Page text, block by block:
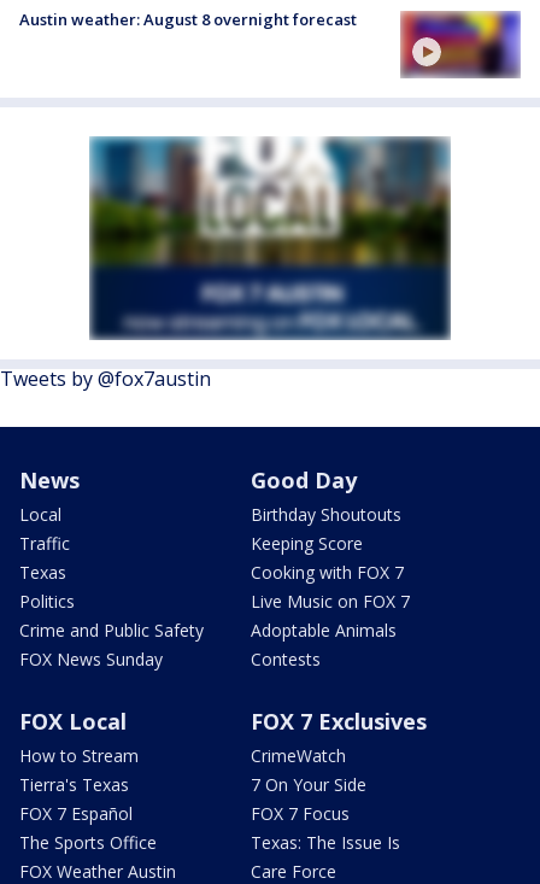
Austin weather: August 8 overnight forecast
Tweets by @fox7austin
News
Local
Traffic
Texas
Politics
Crime and Public Safety
FOX News Sunday
Good Day
Birthday Shoutouts
Keeping Score
Cooking with FOX 7
Live Music on FOX 7
Adoptable Animals
Contests
FOX Local
How to Stream
Tierra's Texas
FOX 7 Español
The Sports Office
FOX Weather Austin
FOX 7 Exclusives
CrimeWatch
7 On Your Side
FOX 7 Focus
Texas: The Issue Is
Care Force